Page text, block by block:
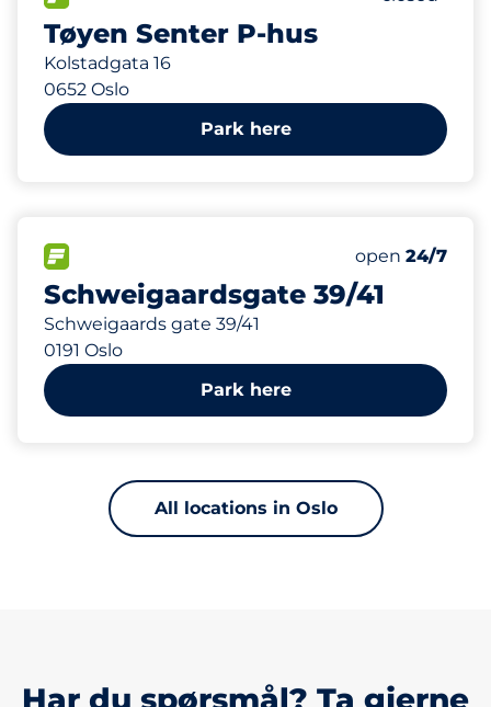
Tøyen Senter P-hus
Kolstadgata 16
0652 Oslo
Park here
Schweigaardsgate 39/41
Schweigaards gate 39/41
0191 Oslo
Number of
Total Spaces
open 24/7
405 m
Park here
All locations in Oslo
Har du spørsmål? Ta gjerne